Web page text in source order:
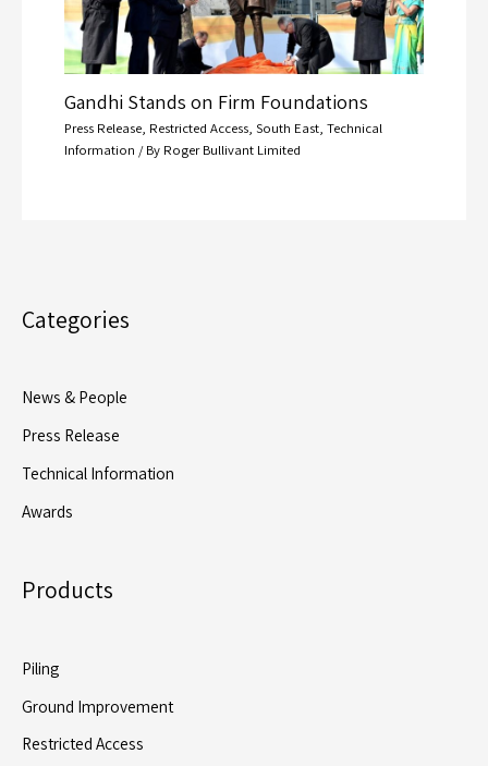
Gandhi Stands on Firm Foundations
Press Release, Restricted Access, South East, Technical
Information / By Roger Bullivant Limited
Categories
News & People
Press Release
Technical Information
Awards
Products
Piling
Ground Improvement
Restricted Access